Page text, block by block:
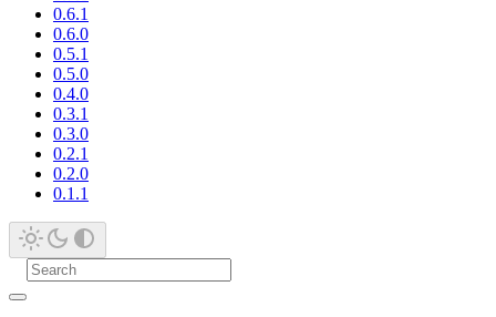
0.6.1
0.6.0
0.5.1
0.5.0
0.4.0
0.3.1
0.3.0
0.2.1
0.2.0
0.1.1